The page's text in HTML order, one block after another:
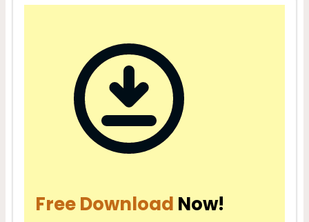
Free Download Now!